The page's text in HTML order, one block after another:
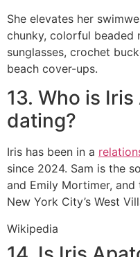
She elevates her
chunky, colorful beaded
sunglasses, crochet
beach cover-ups.
13. Who is
dating?
Iris has been in a
since 2024. Sam is the
and Emily Mortimer,
New York City’s West
Wikipedia